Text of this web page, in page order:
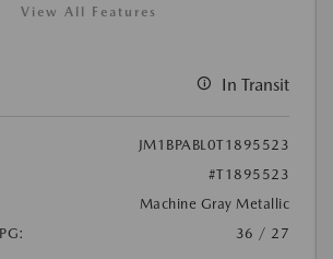
View All Features
In Transit
JM1BPABL0T1895523
#T1895523
Machine Gray Metallic
36 / 27